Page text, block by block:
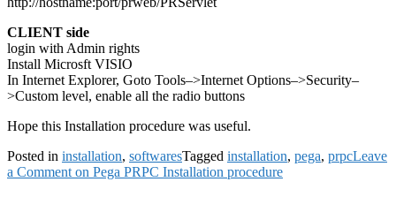
CLIENT side
login with Admin rights
Install Microsft VISIO
In Internet Explorer, Goto Tools–>Internet Options–>Security–
>Custom level, enable all the radio buttons
Hope this Installation procedure was useful.
Posted in installation, softwaresTagged installation, pega, prpcLeave
a Comment on Pega PRPC Installation procedure